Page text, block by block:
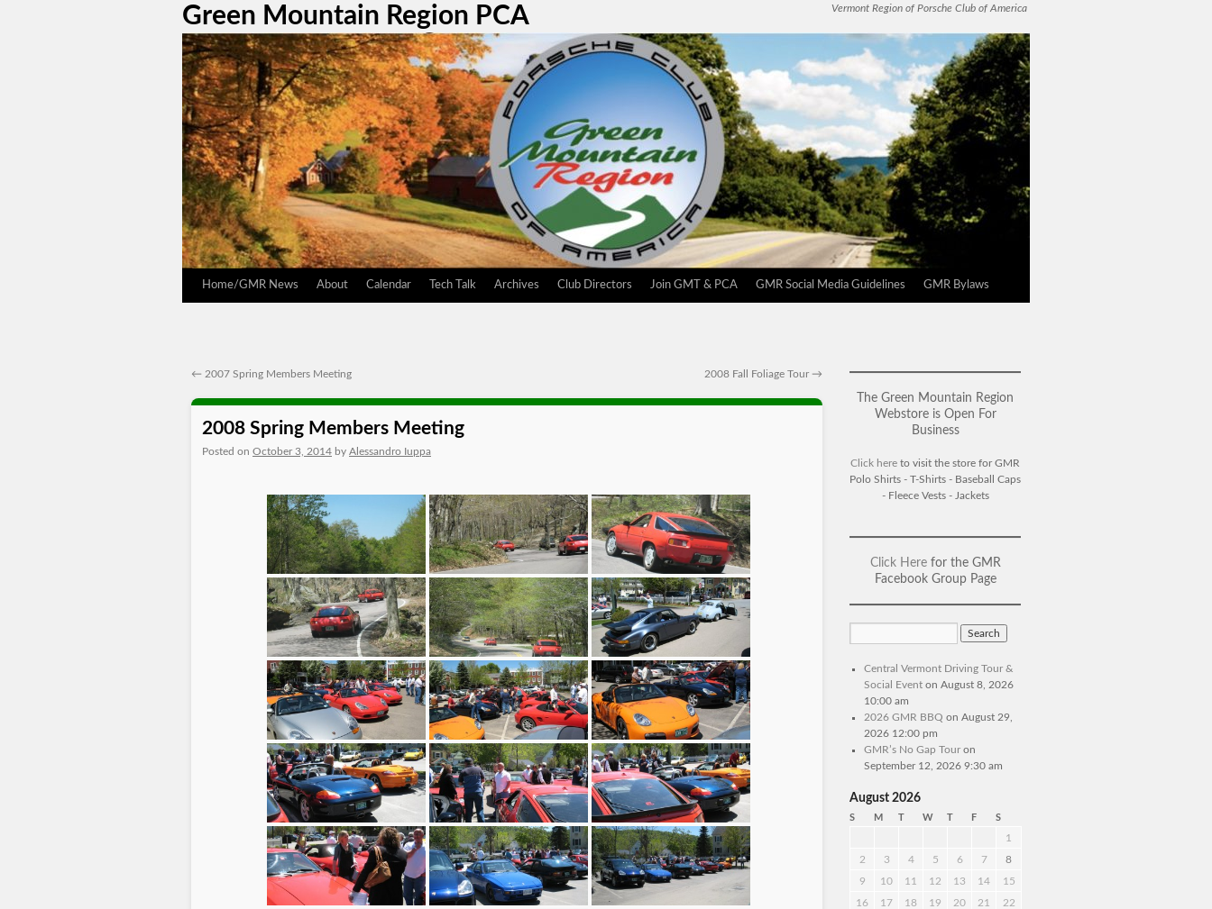
Green Mountain Region PCA Vermont Region of Porsche Club of America
Home/GMR News About Calendar Tech Talk Archives Club Directors Join GMT & PCA GMR Social Media Guidelines GMR Bylaws
← 2007 Spring Members Meeting 2008 Fall Foliage Tour →
2008 Spring Members Meeting
Posted on October 3, 2014 by Alessandro Iuppa
The Green Mountain Region
Webstore is Open For
Business
Click here to visit the store for GMR
Polo Shirts - T-Shirts - Baseball Caps
- Fleece Vests - Jackets
Click Herefor the GMR
Facebook Group Page
Central Vermont Driving Tour &
Social Eventon August 8, 2026
10:00 am
2026 GMR BBQ on August 29,
2026 12:00 pm
GMR’s No Gap Touron
September 12, 2026 9:30 am
August 2026
S M T W T F S
1
2
3 4 5 6 7
8
9
10 11 12 13 14
15
16
17 18 19 20 21
22